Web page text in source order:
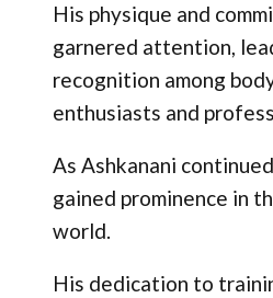
His physique and
garnered attention,
recognition among
enthusiasts and
As Ashkanani
gained prominence in
world.
His dedication to